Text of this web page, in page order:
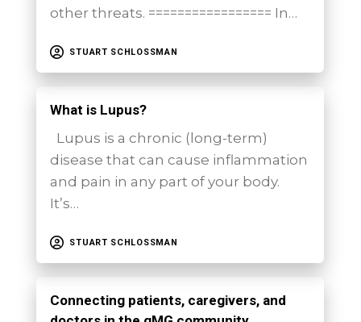
other threats. ================= In…
STUART SCHLOSSMAN
What is Lupus?
Lupus is a chronic (long-term)
disease that can cause inflammation
and pain in any part of your body.
It’s…
STUART SCHLOSSMAN
Connecting patients, caregivers, and